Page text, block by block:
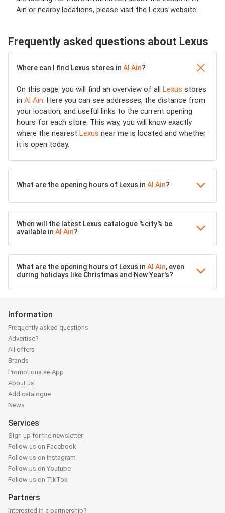
Ain or nearby locations, please visit the Lexus website.
Frequently asked questions about Lexus
Where can I find Lexus stores in Al Ain?
On this page, you will find an overview of all Lexus stores
in Al Ain. Here you can see addresses, the distance from
your location, and useful links to the current opening
hours for each store. This way, you will know exactly
where the nearest Lexus near me is located and whether
it is open today.
What are the opening hours of Lexus in Al Ain?
When will the latest Lexus catalogue %city% be
available in Al Ain?
What are the opening hours of Lexus in Al Ain, even
during holidays like Christmas and New Year's?
Information
Frequently asked questions
Advertise?
All offers
Brands
Promotions.ae App
About us
Add catalogue
News
Services
Sign up for the newsletter
Follow us on Facebook
Follow us on Instagram
Follow us on Youtube
Follow us on TikTok
Partners
Interested in a partnership?